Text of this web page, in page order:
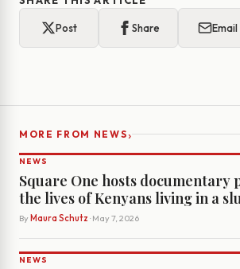
Post Share Email
MORE FROM NEWS›
NEWS
Square One hosts documentary
the lives of Kenyans living in a
By Maura Schutz · May 7, 2026
NEWS